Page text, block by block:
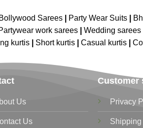
Bollywood Sarees| Party Wear Suits|
work sarees Wedding sarees
kurtis Short kurtis Casual kurtis
Us
Us
Customer
Privacy